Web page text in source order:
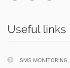
Useful links
SMS MONITORING